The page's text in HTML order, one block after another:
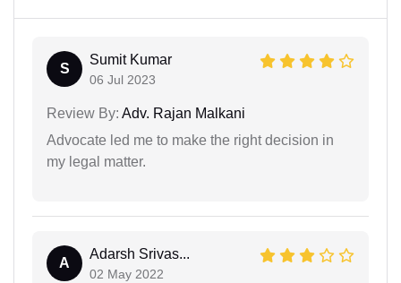
S
Sumit Kumar
06 Jul 2023
Review By: Adv. Rajan Malkani
Advocate led me to make the right decision in
my legal matter.
A
Adarsh Srivas...
02 May 2022